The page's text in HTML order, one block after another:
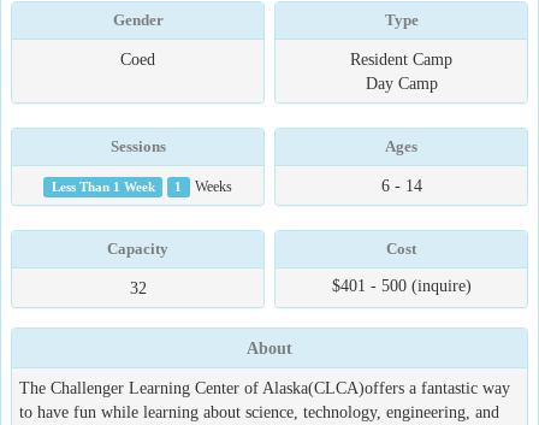
Gender
Coed
Type
Resident Camp
Day Camp
Sessions
Less Than 1 Week 1 Weeks
Ages
6 - 14
Capacity
32
Cost
$401 - 500 (inquire)
About
The Challenger Learning Center of Alaska(CLCA)offers a fantastic way
to have fun while learning about science, technology, engineering, and